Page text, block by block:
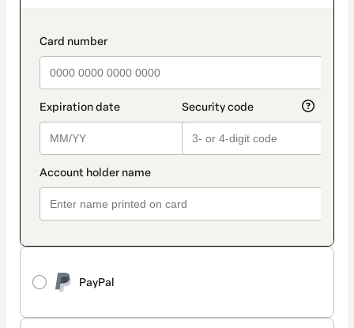
payment_data.section_title_v2
PayPal
method